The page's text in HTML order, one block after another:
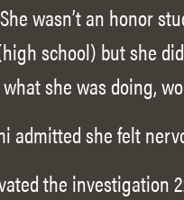
wasn’t an honor
school) but she
she was doing,
admitted she felt
the investigation